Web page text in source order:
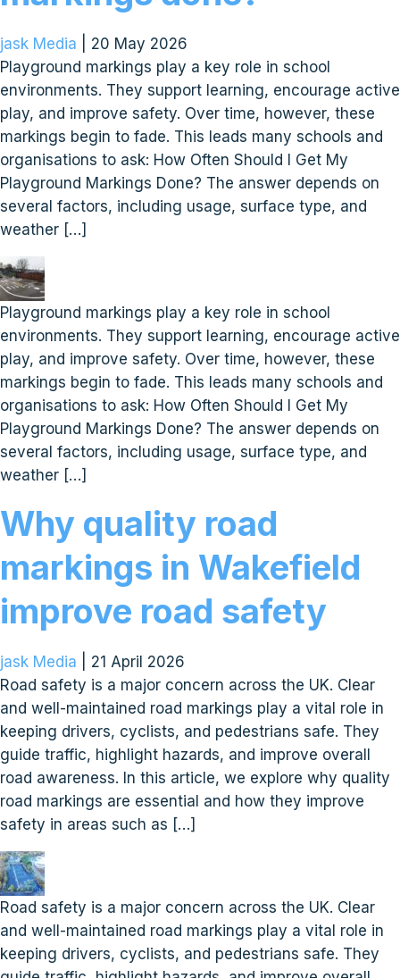
jask Media
20 May 2026
Playground markings play a key role in school
environments. They support learning, encourage active
play, and improve safety. Over time, however, these
markings begin to fade. This leads many schools and
organisations to ask: How Often Should I Get My
Playground Markings Done? The answer depends on
several factors, including usage, surface type, and
weather […]
Playground markings play a key role in school
environments. They support learning, encourage active
play, and improve safety. Over time, however, these
markings begin to fade. This leads many schools and
organisations to ask: How Often Should I Get My
Playground Markings Done? The answer depends on
several factors, including usage, surface type, and
weather […]
Why quality road
markings in Wakefield
improve road safety
jask Media
21 April 2026
Road safety is a major concern across the UK. Clear
and well-maintained road markings play a vital role in
keeping drivers, cyclists, and pedestrians safe. They
guide traffic, highlight hazards, and improve overall
road awareness. In this article, we explore why quality
road markings are essential and how they improve
safety in areas such as […]
Road safety is a major concern across the UK. Clear
and well-maintained road markings play a vital role in
keeping drivers, cyclists, and pedestrians safe. They